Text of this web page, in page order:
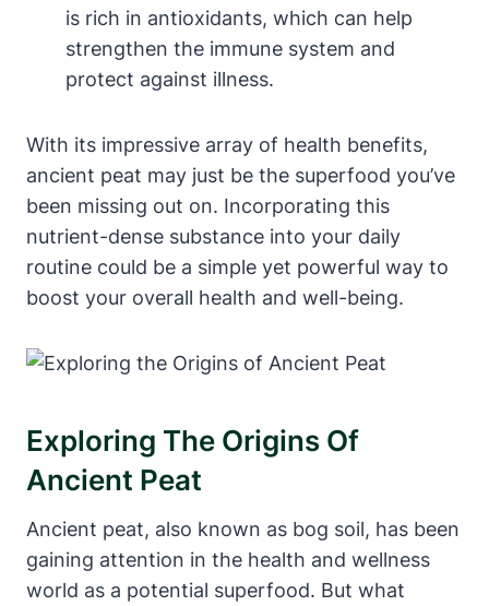
is rich in antioxidants, which can help
strengthen the immune system and
protect against illness.
With its impressive array of health benefits,
ancient peat may just be the superfood you’ve
been missing out on. Incorporating this
nutrient-dense substance into your daily
routine could be a simple yet powerful way to
boost your overall health and well-being.
Exploring The Origins Of
Ancient Peat
Ancient peat, also known as bog soil, has been
gaining attention in the health and wellness
world as a potential superfood. But what